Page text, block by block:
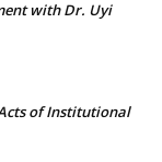
with Dr. Uyi
of Institutional